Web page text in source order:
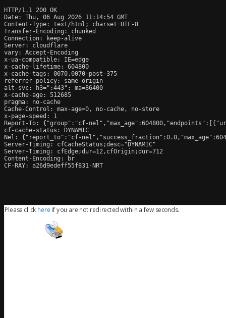
HTTP/1.1 200 OK
Date: Thu, 06 Aug 2026 11:14:54 GMT
Content-Type: text/html; charset=UTF-8
Transfer-Encoding: chunked
Connection: keep-alive
Server: cloudflare
vary: Accept-Encoding
x-ua-compatible: IE=edge
x-cache-lifetime: 604800
x-cache-tags: 0070,0070-post-375
referrer-policy: same-origin
alt-svc: h3=":443"; ma=86400
x-cache-age: 512685
pragma: no-cache
Cache-Control: max-age=0, no-cache, no-store
x-page-speed: 1
Report-To: {"group":"cf-
cf-cache-status: DYNAMIC
Nel: {"report_to":"cf-
Server-Timing: cfCacheStatus;desc="DYNAMIC"
Server-Timing: cfEdge;dur=12,cfOrigin;dur=712
Content-Encoding: br
CF-RAY: a26d9edeff55f831-NRT